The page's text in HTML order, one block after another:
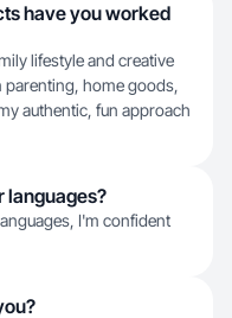
have you worked
lifestyle and creative
home goods,
authentic, fun approach
languages?
I'm confident